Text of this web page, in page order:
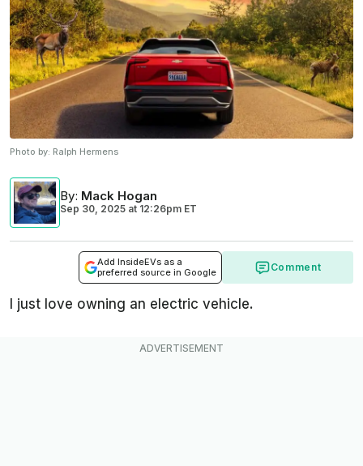
Photo by: Ralph Hermens
By: Mack Hogan
Sep 30, 2025 at 12:26pm ET
Add InsideEVs as a
preferred source in Google
Comment
I just love owning an electric vehicle.